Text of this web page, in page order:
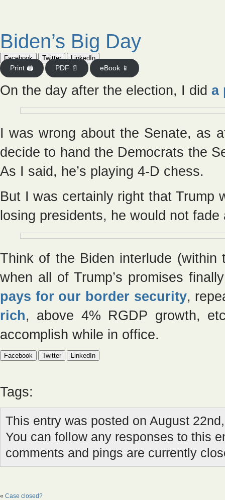
Biden’s Big Day
Facebook Twitter
LinkedIn
Print 🖨
PDF 📄 eBook 📱
On the day after the election, I did a
I was wrong about the Senate, as
decide to hand the Democrats the
As I said, he’s playing 4-D chess.
But I was certainly right that Trump
losing presidents, he would not fade
Think of the Biden interlude
when all of Trump’s promises
pays for our border security,
rich, above 4% RGDP growth,
accomplish while in office.
Facebook Twitter LinkedIn
Tags:
This entry was posted on August
You can follow any responses to this
comments and pings are currently
« Case closed?